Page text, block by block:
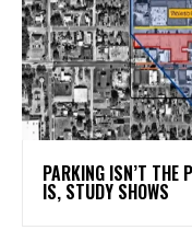
PARKING ISN’T THE
IS, STUDY SHOWS